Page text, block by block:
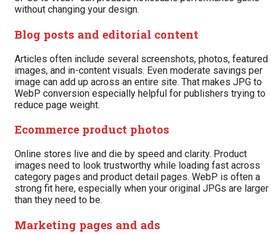
without changing your design.
Blog posts and editorial content
Articles often include several screenshots, photos, featured
images, and in-content visuals. Even moderate savings per
image can add up across an entire site. That makes JPG to
WebP conversion especially helpful for publishers trying to
reduce page weight.
Ecommerce product photos
Online stores live and die by speed and clarity. Product
images need to look trustworthy while loading fast across
category pages and product detail pages. WebP is often a
strong fit here, especially when your original JPGs are larger
than they need to be.
Marketing pages and ads